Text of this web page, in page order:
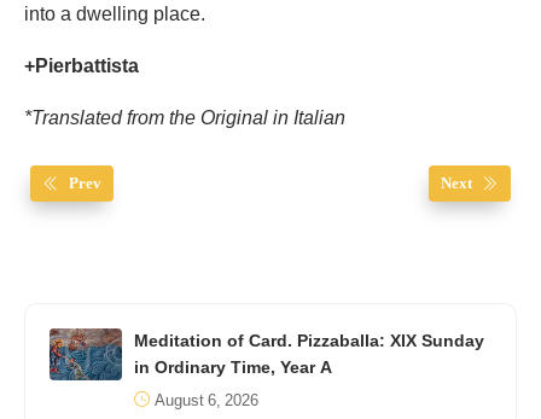
into a dwelling place.
+Pierbattista
*Translated from the Original in Italian
Prev Next
Meditation of Card. Pizzaballa: XIX Sunday
in Ordinary Time, Year A
August 6, 2026